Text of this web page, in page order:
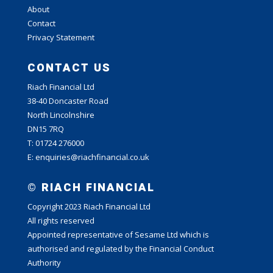
About
Contact
Privacy Statement
CONTACT US
Riach Financial Ltd
38-40 Doncaster Road
North Lincolnshire
DN15 7RQ
T: 01724 276000
E: enquiries@riachfinancial.co.uk
© RIACH FINANCIAL
Copyright 2023 Riach Financial Ltd
All rights reserved
Appointed representative of Sesame Ltd which is
authorised and regulated by the Financial Conduct
Authority